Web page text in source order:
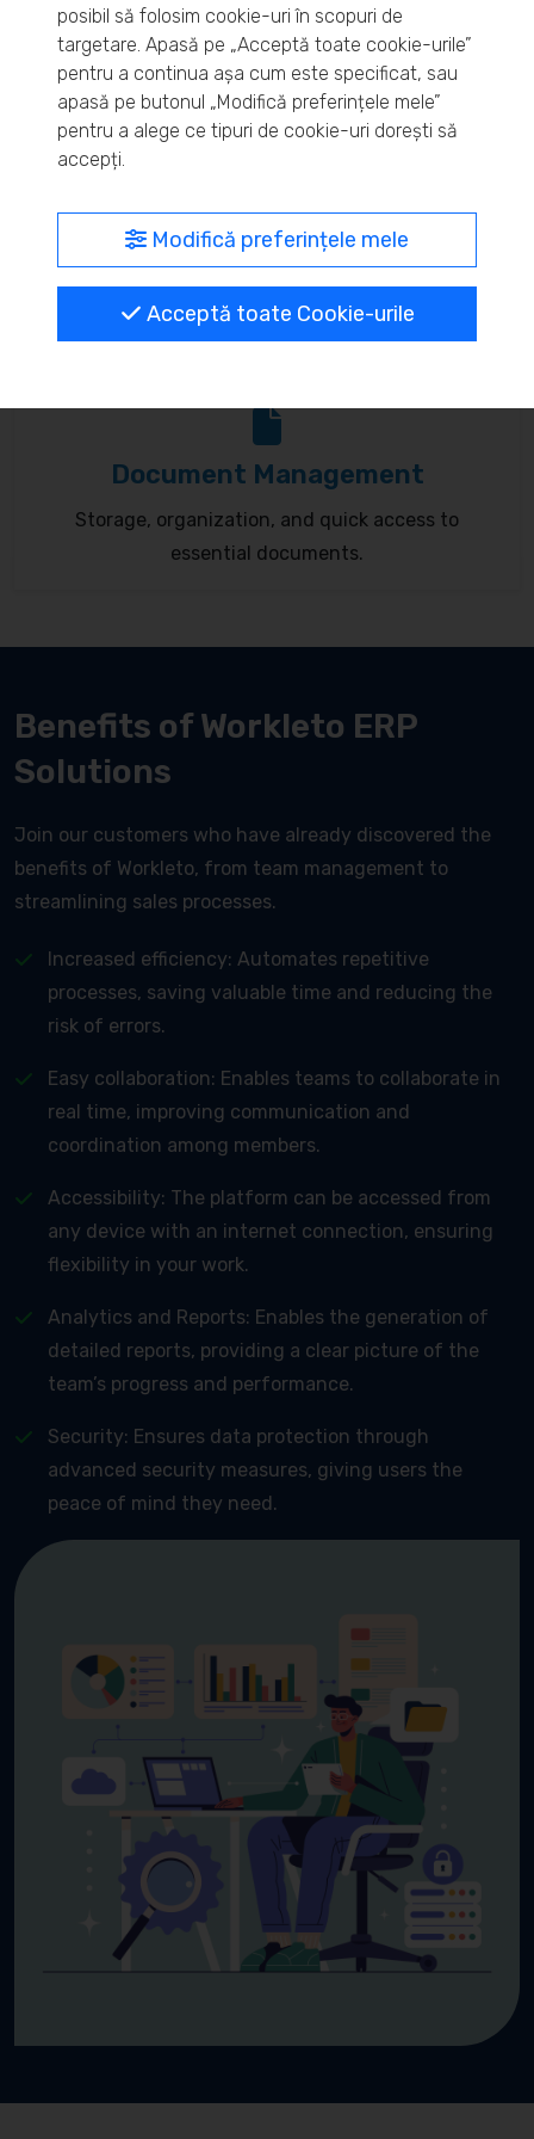
Real-time inventory monitoring and supply chain
optimization.
MyBrand – unified identity
communication to reflect your brand.
Document Management
Storage, organization, and quick access to
essential documents.
Benefits of Workleto ERP
Solutions
Join our customers who have already discovered the
benefits of Workleto, from team management to
streamlining sales processes.
Increased efficiency: Automates repetitive
processes, saving valuable time and reducing the
risk of errors.
Easy collaboration: Enables teams to collaborate in
real time, improving communication and
coordination among members.
Accessibility: The platform can be accessed from
any device with an internet connection, ensuring
flexibility in your work.
Analytics and Reports: Enables the generation of
detailed reports, providing a clear picture of the
team’s progress and performance.
Security: Ensures data protection through
advanced security measures, giving users the
peace of mind they need.
posibil să folosim cookie-uri în scopuri de
targetare. Apasă pe „Acceptă toate cookie-urile”
pentru a continua așa cum este specificat, sau
apasă pe butonul „Modifică preferințele mele”
pentru a alege ce tipuri de cookie-uri dorești să
accepți.
Modifică preferințele mele
Acceptă toate Cookie-urile